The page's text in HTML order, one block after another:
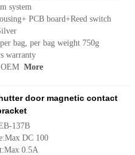
system
PCB board+Reed switch
bag, per bag weight 750g
warranty
More
door magnetic contact
137B
DC 100
0.5A